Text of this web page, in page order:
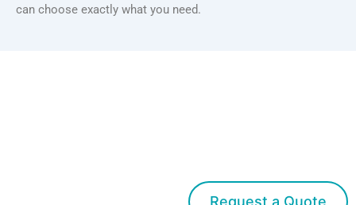
can choose exactly what you need.
Request a Quote